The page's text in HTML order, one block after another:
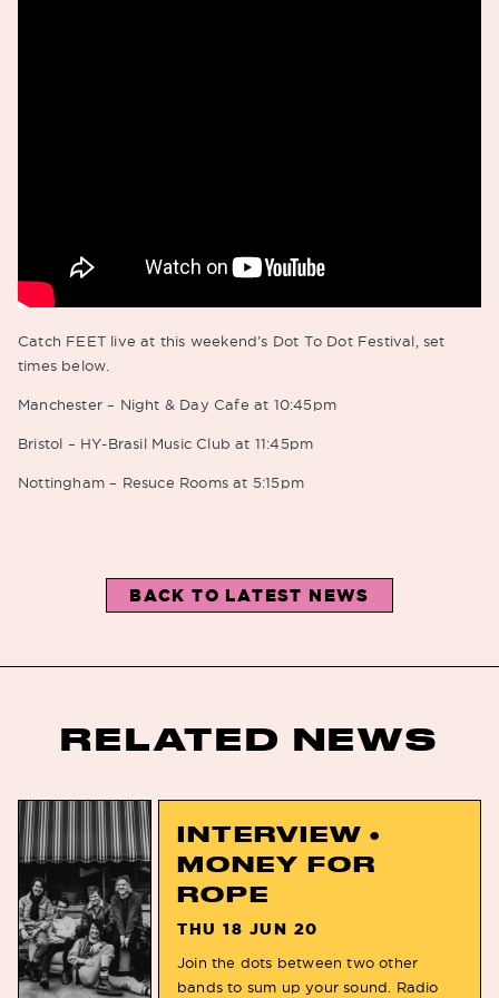
Catch FEET live at this weekend’s Dot To Dot Festival, set
times below.
Manchester – Night & Day Cafe at 10:45pm
Bristol – HY-Brasil Music Club at 11:45pm
Nottingham – Resuce Rooms at 5:15pm
BACK TO LATEST NEWS
RELATED NEWS
INTERVIEW •
MONEY FOR
ROPE
THU 18 JUN 20
Join the dots between two other
bands to sum up your sound. Radio